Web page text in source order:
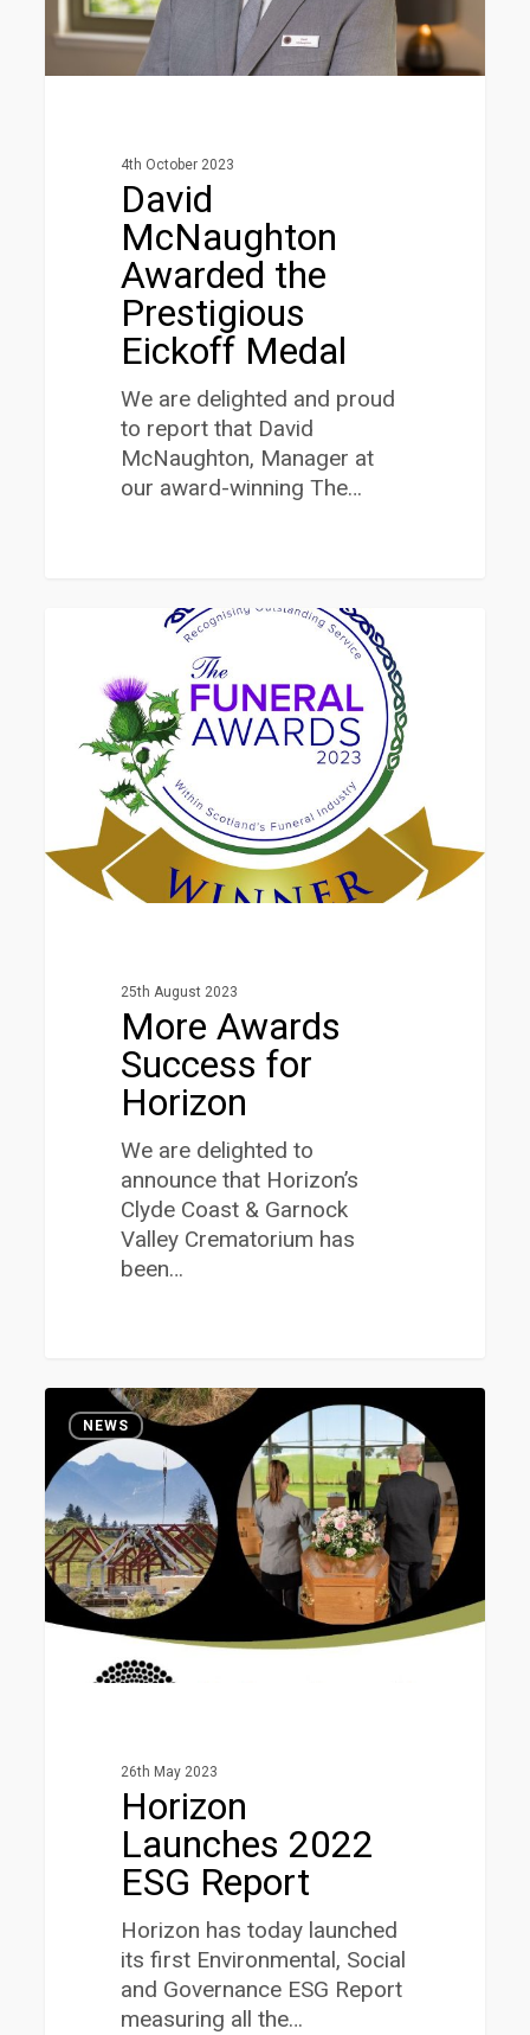
4th October 2023
David
McNaughton
Awarded the
Prestigious
Eickoff Medal
We are delighted and proud
to report that David
McNaughton, Manager at
our award-winning The…
Success
Horizon
25th August 2023
More Awards
Success for
Horizon
We are delighted to
announce that Horizon’s
Clyde Coast & Garnock
Valley Crematorium has
been…
Horizon
Launches
2022
ESG
Report
NEWS
26th May 2023
Horizon
Launches 2022
ESG Report
Horizon has today launched
its first Environmental, Social
and Governance ESG Report
measuring all the…